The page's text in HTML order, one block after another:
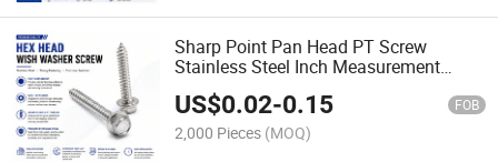
Sharp Point Pan Head PT Screw
Stainless Steel Inch Measurement
Reliable No-Split Fastener for All Plastic
Applications
US$0.02-0.15 FOB
2,000 Pieces (MOQ)